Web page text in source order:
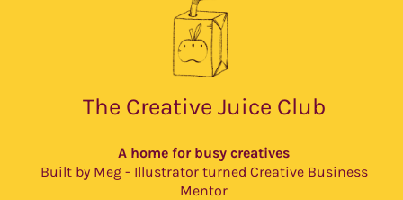
The Creative Juice Club
A home for busy creatives
Built by Meg - Illustrator turned Creative Business
Mentor